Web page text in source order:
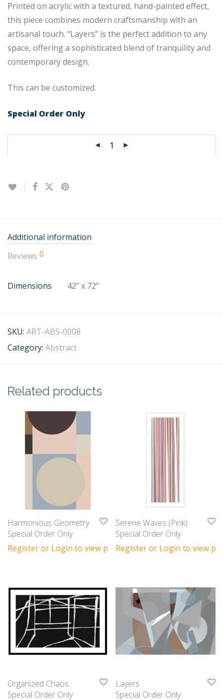
Printed on acrylic with a textured, hand-painted effect,
this piece combines modern craftsmanship with an
artisanal touch. “Layers” is the perfect addition to any
space, offering a sophisticated blend of tranquility and
contemporary design.
This can be customized.
Special Order Only
Additional information
Reviews 0
Dimensions 42” x 72”
SKU: ART-ABS-0008
Category: Abstract
Related products
Harmonious Geometry
Special Order Only
Register or Login to view prices
Serene Waves (Pink)
Special Order Only
Register or Login to view
Organized Chaos
Special Order Only
Layers
Special Order Only